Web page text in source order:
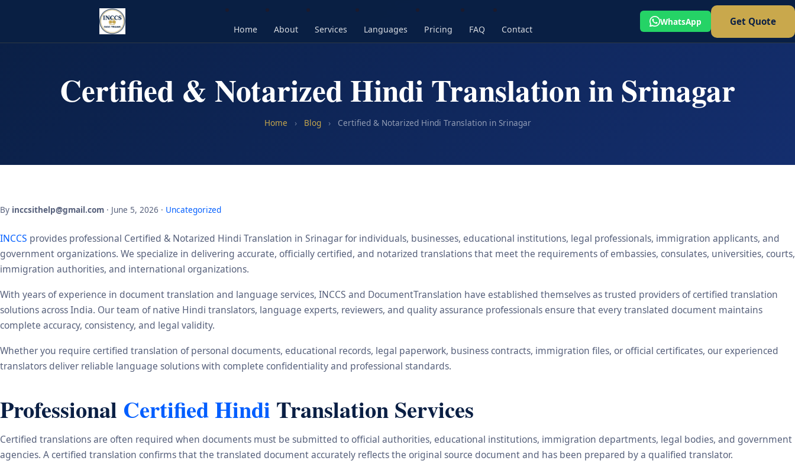
Home About Services Languages Pricing FAQ Contact
WhatsApp Get Quote
Certified & Notarized Hindi Translation in Srinagar
Home › Blog › Certified & Notarized Hindi Translation in Srinagar
By inccsithelp@gmail.com · June 5, 2026 · Uncategorized
INCCS provides professional Certified & Notarized Hindi Translation in Srinagar for individuals, businesses, educational institutions, legal professionals, immigration applicants, and
government organizations. We specialize in delivering accurate, officially certified, and notarized translations that meet the requirements of embassies, consulates, universities, courts,
immigration authorities, and international organizations.
With years of experience in document translation and language services, INCCS and DocumentTranslation have established themselves as trusted providers of certified translation
solutions across India. Our team of native Hindi translators, language experts, reviewers, and quality assurance professionals ensure that every translated document maintains
complete accuracy, consistency, and legal validity.
Whether you require certified translation of personal documents, educational records, legal paperwork, business contracts, immigration files, or official certificates, our experienced
translators deliver reliable language solutions with complete confidentiality and professional standards.
Professional Certified Hindi Translation Services
Certified translations are often required when documents must be submitted to official authorities, educational institutions, immigration departments, legal bodies, and government
agencies. A certified translation confirms that the translated document accurately reflects the original source document and has been prepared by a qualified translator.